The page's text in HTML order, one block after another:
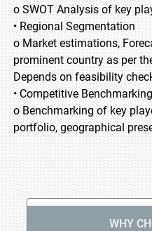
o SWOT Analysis of key
• Regional Segmentation
o Market estimations,
prominent country as per
Depends on feasibility
• Competitive Benchmarking
o Benchmarking of key
portfolio, geographical
WHY